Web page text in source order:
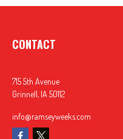
CONTACT
715 5th Avenue
Grinnell, IA 50112
info@ramseyweeks.com